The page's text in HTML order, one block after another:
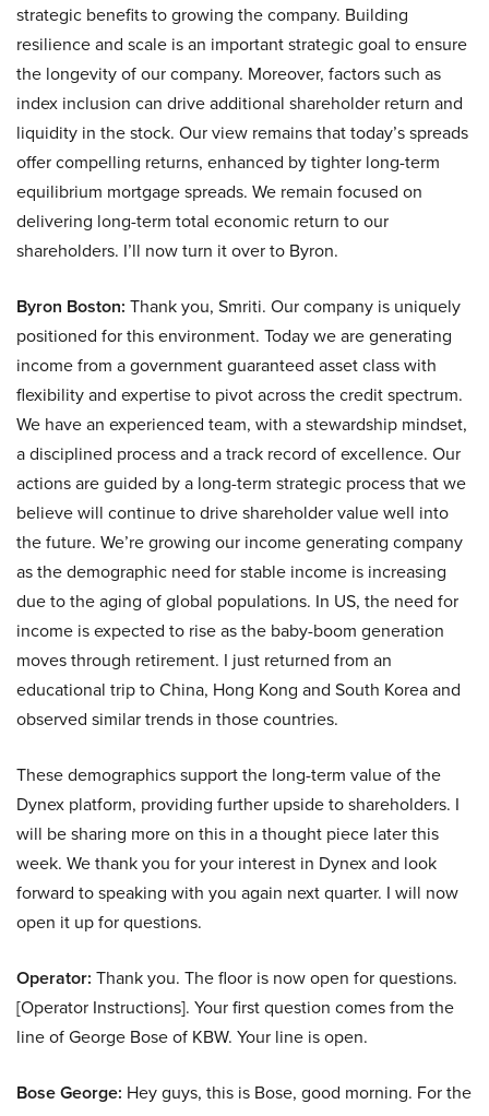
strategic benefits to growing the company. Building
resilience and scale is an important strategic goal to ensure
the longevity of our company. Moreover, factors such as
index inclusion can drive additional shareholder return and
liquidity in the stock. Our view remains that today’s spreads
offer compelling returns, enhanced by tighter long-term
equilibrium mortgage spreads. We remain focused on
delivering long-term total economic return to our
shareholders. I’ll now turn it over to Byron.
Byron Boston: Thank you, Smriti. Our company is uniquely
positioned for this environment. Today we are generating
income from a government guaranteed asset class with
flexibility and expertise to pivot across the credit spectrum.
We have an experienced team, with a stewardship mindset,
a disciplined process and a track record of excellence. Our
actions are guided by a long-term strategic process that we
believe will continue to drive shareholder value well into
the future. We’re growing our income generating company
as the demographic need for stable income is increasing
due to the aging of global populations. In US, the need for
income is expected to rise as the baby-boom generation
moves through retirement. I just returned from an
educational trip to China, Hong Kong and South Korea and
observed similar trends in those countries.
These demographics support the long-term value of the
Dynex platform, providing further upside to shareholders. I
will be sharing more on this in a thought piece later this
week. We thank you for your interest in Dynex and look
forward to speaking with you again next quarter. I will now
open it up for questions.
Operator: Thank you. The floor is now open for questions.
[Operator Instructions]. Your first question comes from the
line of George Bose of KBW. Your line is open.
Bose George: Hey guys, this is Bose, good morning. For the